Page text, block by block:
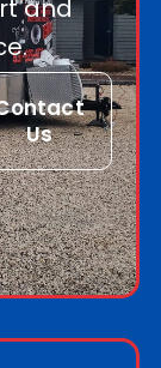
and
Us